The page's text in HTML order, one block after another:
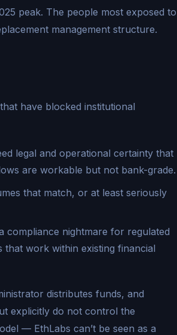
peak. The people most exposed to
management structure.
have blocked institutional
legal and operational certainty that
are workable but not bank-grade.
that match, or at least seriously
compliance nightmare for regulated
that work within existing financial
distributes funds, and
explicitly do not control the
— EthLabs can’t be seen as a